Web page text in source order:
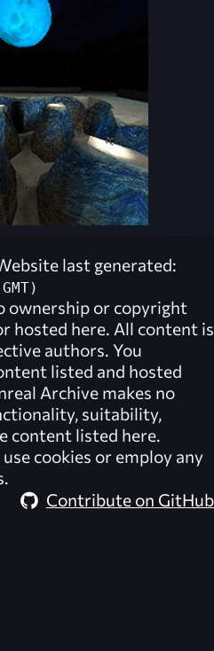
last generated:
ownership or copyright
hosted here. All content is
authors. You
listed and hosted
Archive makes no
suitability,
content listed here.
cookies or employ any
Contribute on GitHub